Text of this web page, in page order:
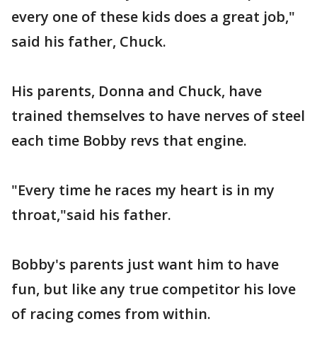
every one of these kids does a great job,"
said his father, Chuck.
His parents, Donna and Chuck, have
trained themselves to have nerves of steel
each time Bobby revs that engine.
"Every time he races my heart is in my
throat,"said his father.
Bobby's parents just want him to have
fun, but like any true competitor his love
of racing comes from within.